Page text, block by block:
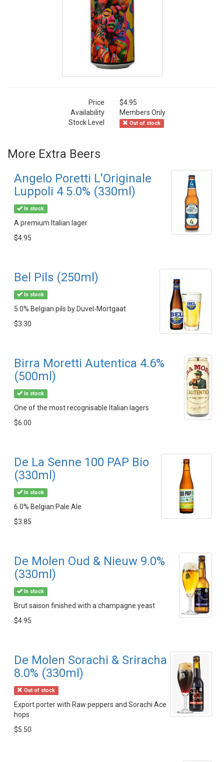
Price
$4.95
Availability
Members Only
Stock Level
Out of stock
More Extra Beers
Angelo Poretti L'Originale
Luppoli 4 5.0% (330ml)
In stock
A premium Italian lager
$4.95
Bel Pils (250ml)
In stock
5.0% Belgian pils by Duvel-Mortgaat
$3.30
Birra Moretti Autentica 4.6%
(500ml)
In stock
One of the most recognisable Italian lagers
$6.00
De La Senne 100 PAP Bio
(330ml)
In stock
6.0% Belgian Pale Ale
$3.85
De Molen Oud & Nieuw 9.0%
(330ml)
In stock
Brut saison finished with a champagne yeast
$4.95
De Molen Sorachi & Sriracha
8.0% (330ml)
Out of stock
Export porter with Raw peppers and Sorachi Ace
hops
$5.50